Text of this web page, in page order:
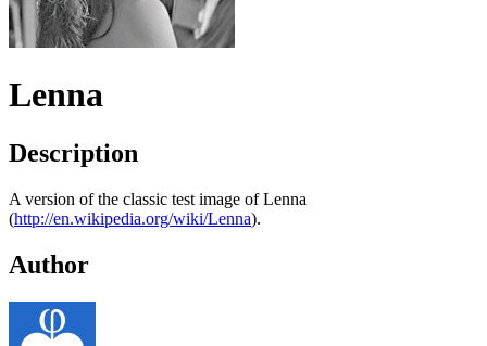
Lenna
Description
A version of the classic test image of Lenna
(http://en.wikipedia.org/wiki/Lenna).
Author